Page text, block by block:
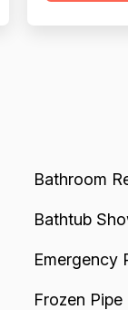
Bathroom
Bathtub
Emergency
Frozen Pipe